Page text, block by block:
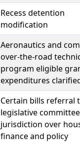
Recess detention
modification
Aeronautics and
over-the-road
program eligible
expenditures
Certain bills referral
legislative
jurisdiction over
finance and policy